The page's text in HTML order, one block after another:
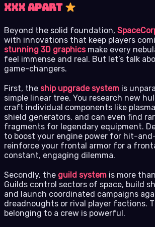
XXX Apart
Beyond the solid foundation,
with innovations that keep players
stunning 3D graphicsmake every
feel immense and real. But let’s talk
game-changers.
First, the ship upgrade system is
simple linear tree. You research new
craft individual components like
shield generators, and can even find
fragments for legendary equipment.
to boost your engine power for hit-
reinforce your frontal armor for a
constant, engaging dilemma.
Secondly, the guild system is more
Guilds control sectors of space, build
and launch coordinated campaigns
dreadnoughts or rival player factions.
belonging to a crew is powerful.